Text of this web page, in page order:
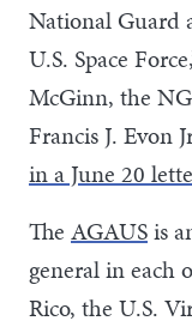
National Guard
U.S. Space
McGinn, the
Francis J. Evon
in a June 20 lette
The AGAUSis
general in each
Rico, the U.S.